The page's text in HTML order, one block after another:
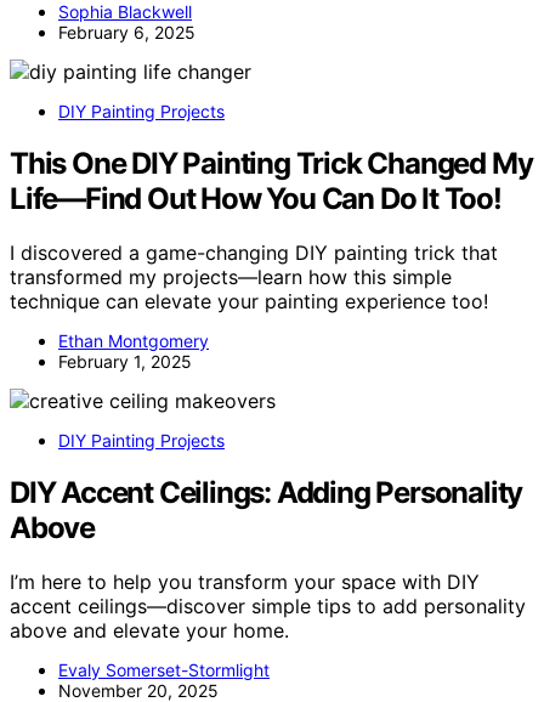
Sophia Blackwell
February 6, 2025
DIY Painting Projects
This One DIY Painting Trick Changed My
Life—Find Out How You Can Do It Too!
I discovered a game-changing DIY painting trick that
transformed my projects—learn how this simple
technique can elevate your painting experience too!
Ethan Montgomery
February 1, 2025
DIY Painting Projects
DIY Accent Ceilings: Adding Personality
Above
I’m here to help you transform your space with DIY
accent ceilings—discover simple tips to add personality
above and elevate your home.
Evaly Somerset-Stormlight
November 20, 2025